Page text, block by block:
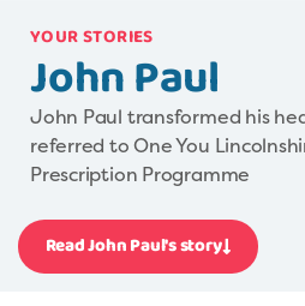
YOUR STORIES
John Paul
John Paul transformed his
referred to One You
Prescription Programme
Read John Paul's story